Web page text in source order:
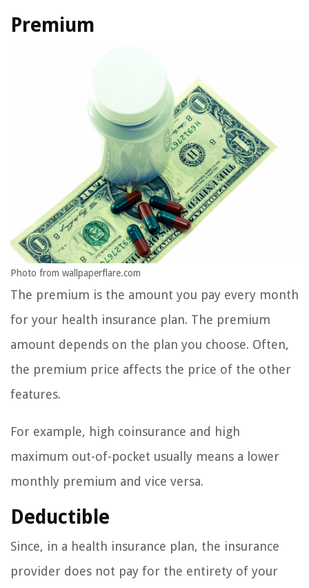
Premium
Photo from wallpaperflare.com
The premium is the amount you pay every month
for your health insurance plan. The premium
amount depends on the plan you choose. Often,
the premium price affects the price of the other
features.
For example, high coinsurance and high
maximum out-of-pocket usually means a lower
monthly premium and vice versa.
Deductible
Since, in a health insurance plan, the insurance
provider does not pay for the entirety of your